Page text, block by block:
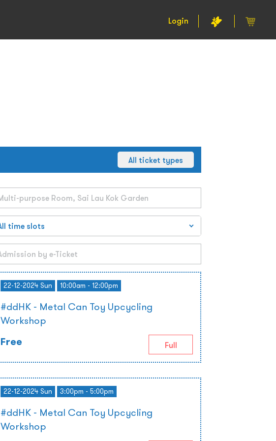
Login
All ticket types
22-12-2024 Sun 10:00am - 12:00pm
#ddHK - Metal Can Toy Upcycling
Workshop
Free
Full
22-12-2024 Sun 3:00pm - 5:00pm
#ddHK - Metal Can Toy Upcycling
Workshop